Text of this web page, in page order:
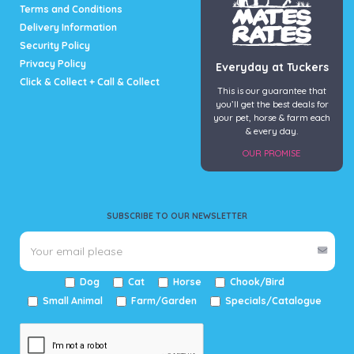
Terms and Conditions
Delivery Information
Security Policy
Privacy Policy
Click & Collect + Call & Collect
SUBSCRIBE TO OUR NEWSLETTER
Dog Cat Horse
Chook/Bird
Small Animal
Farm/Garden Specials/Catalogue
Everyday at Tuckers
This is our guarantee that
you’ll get the best deals for
your pet, horse & farm each
& every day.
OUR PROMISE